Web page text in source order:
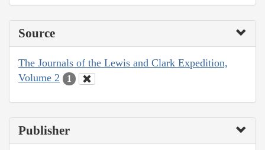
Source
The Journals of the Lewis and Clark Expedition,
Volume 2
1
Publisher